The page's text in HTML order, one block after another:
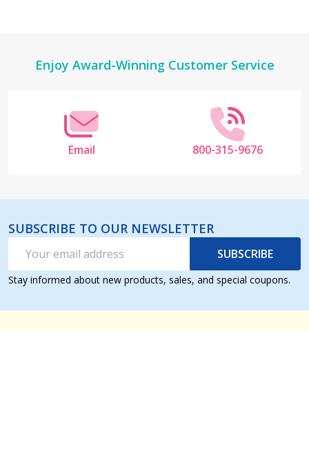
FooterEnjoy Award-Winning Customer Service
Email 800-315-9676
SUBSCRIBE TO OUR NEWSLETTER
Address
SUBSCRIBE
Stay informed about new products, sales, and special coupons.